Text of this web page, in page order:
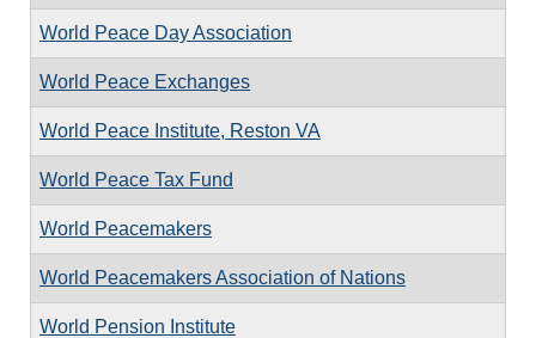
World Peace Day Association
World Peace Exchanges
World Peace Institute, Reston VA
World Peace Tax Fund
World Peacemakers
World Peacemakers Association of Nations
World Pension Institute